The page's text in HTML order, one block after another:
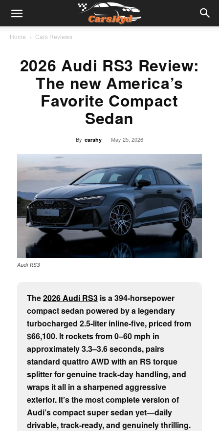
Home Cars Reviews
2026 Audi RS3 Review:
The new America’s
Favorite Compact
Sedan
By carshy - May 25, 2026
Audi RS3
The2026 Audi RS3 is a 394-horsepower
compact sedan powered by a legendary
turbocharged 2.5-liter inline-five, priced from
$66,100. It rockets from 0–60 mph in
approximately 3.3–3.6 seconds, pairs
standard quattro AWD with an RS torque
splitter for genuine track-day handling, and
wraps it all in a sharpened aggressive
exterior. It’s the most complete version of
Audi’s compact super sedan yet—daily
drivable, track-ready, and genuinely thrilling.